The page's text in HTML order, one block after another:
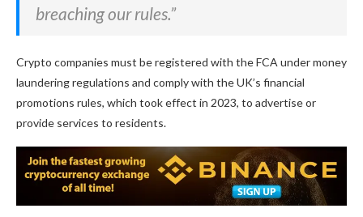
breaching our rules.”
Crypto companies must be registered with the FCA under money
laundering regulations and comply with the UK’s financial
promotions rules, which took effect in 2023, to advertise or
provide services to residents.